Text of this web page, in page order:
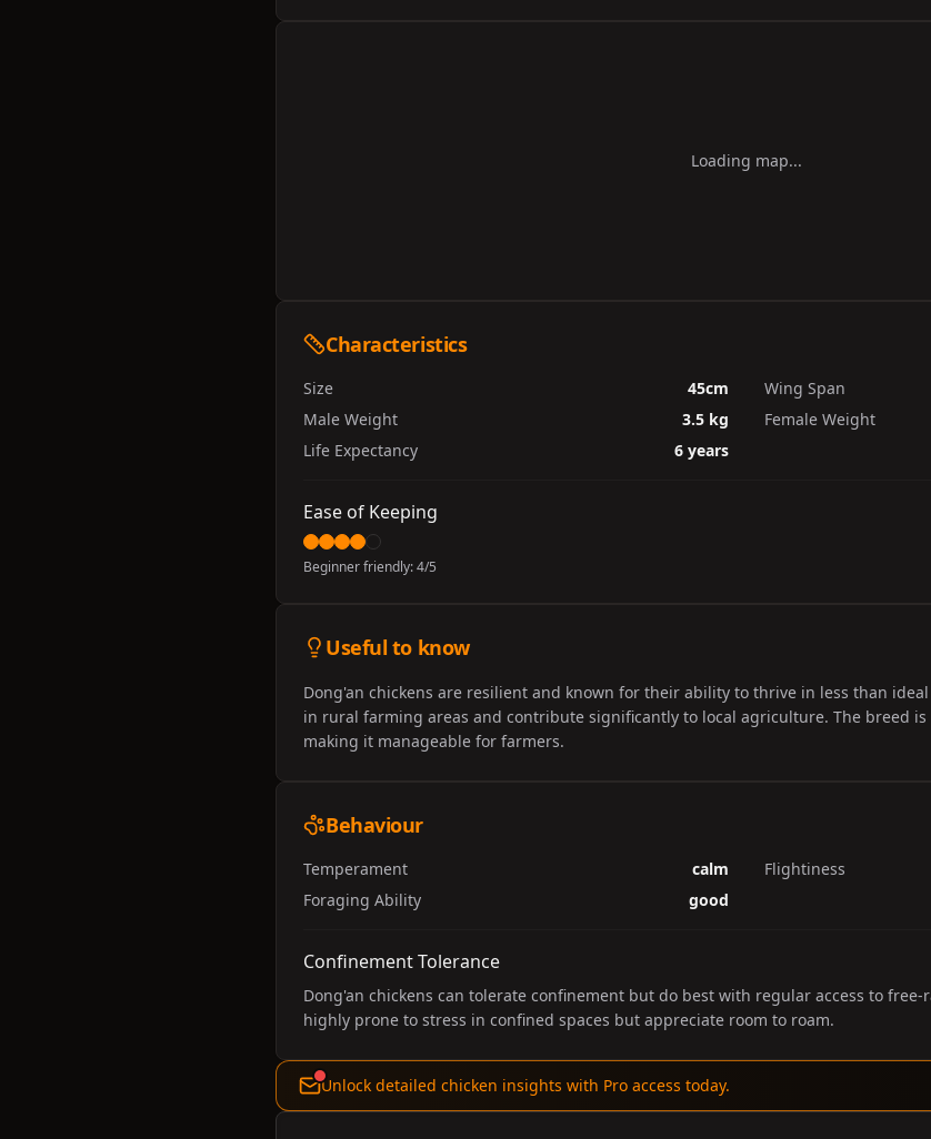
Loading map...
Characteristics
Size 45cm Wing Span
Male Weight
3.5 kg Female Weight
Life Expectancy
6 years
Ease of Keeping
Beginner friendly:4/5
Useful to know
Dong'an chickens are resilient and known for their ability to thrive in less than
in rural farming areas and contribute significantly to local agriculture. The breed
making it manageable for farmers.
Behaviour
Temperament calm Flightiness
Foraging Ability
good
Confinement Tolerance
Dong'an chickens can tolerate confinement but do best with regular access to
highly prone to stress in confined spaces but appreciate room to roam.
Unlock detailed chicken insights with Pro access today.